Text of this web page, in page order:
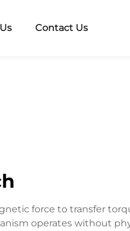
Contact Us
force to transfer
operates without